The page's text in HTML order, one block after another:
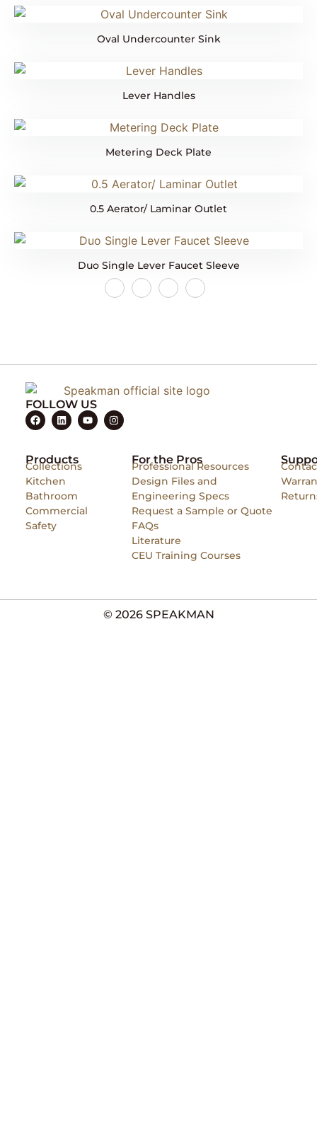
Oval Undercounter Sink
Lever Handles
Metering Deck Plate
0.5 Aerator/ Laminar Outlet
Duo Single Lever Faucet Sleeve
FOLLOW US
Products
Collections
Kitchen
Bathroom
Commercial
Safety
For the Pros
Professional Resources
Design Files and
Engineering Specs
Request a Sample or Quote
FAQs
Literature
CEU Training Courses
© 2026 SPEAKMAN